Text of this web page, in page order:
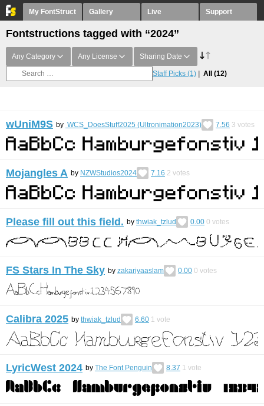
My FontStruct Gallery Live Support
Fontstructions tagged with “2024”
Any Category Any License Sharing Date
Staff Picks (1) All (12)
wUniM9S by WCS_DoesStuff2025 (Ultronimation2023) 7.56 3 votes
Mojangles A by NZWStudios2024 7.16 2 votes
Please fill out this field. by thwiak_tzlud 0.00 0 votes
FS Stars In The Sky by zakariyaaslam 0.00 0 votes
Calibra 2025 by thwiak_tzlud 6.60 1 vote
LyricWest 2024 by The Font Penguin 8.37 1 vote